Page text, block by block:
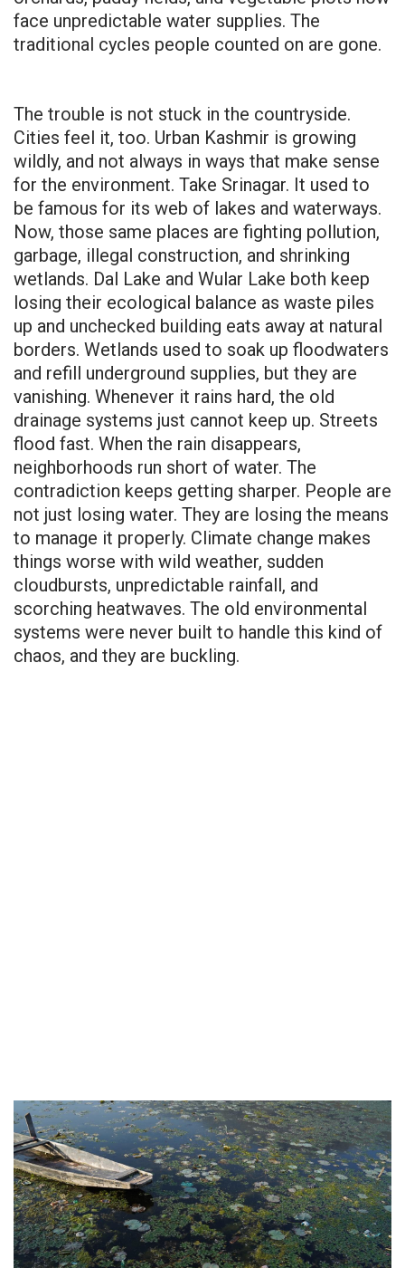
face unpredictable water supplies. The
traditional cycles people counted on are gone.
The trouble is not stuck in the countryside.
Cities feel it, too. Urban Kashmir is growing
wildly, and not always in ways that make sense
for the environment. Take Srinagar. It used to
be famous for its web of lakes and waterways.
Now, those same places are fighting pollution,
garbage, illegal construction, and shrinking
wetlands. Dal Lake and Wular Lake both keep
losing their ecological balance as waste piles
up and unchecked building eats away at natural
borders. Wetlands used to soak up floodwaters
and refill underground supplies, but they are
vanishing. Whenever it rains hard, the old
drainage systems just cannot keep up. Streets
flood fast. When the rain disappears,
neighborhoods run short of water. The
contradiction keeps getting sharper. People are
not just losing water. They are losing the means
to manage it properly. Climate change makes
things worse with wild weather, sudden
cloudbursts, unpredictable rainfall, and
scorching heatwaves. The old environmental
systems were never built to handle this kind of
chaos, and they are buckling.